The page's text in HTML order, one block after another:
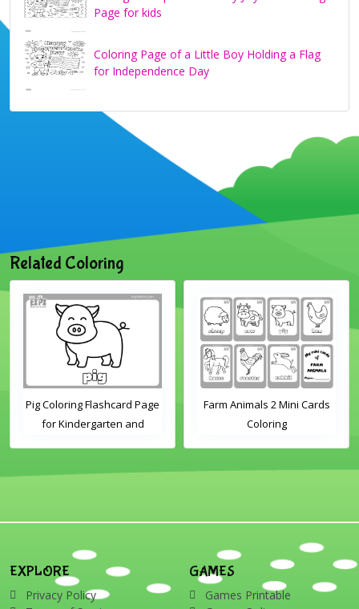
Page for kids
Coloring Page of a Little Boy Holding a Flag
for Independence Day
Related Coloring
Pig Coloring Flashcard Page
for Kindergarten and
Farm Animals 2 Mini Cards
Coloring
EXPLORE
Privacy Policy
GAMES
Games Printable